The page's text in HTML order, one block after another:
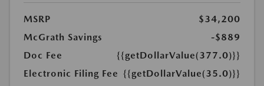
MSRP
$34,200
McGrath Savings
-$889
Doc Fee
{{getDollarValue(377.0)}}
Electronic Filing Fee {{getDollarValue(35.0)}}